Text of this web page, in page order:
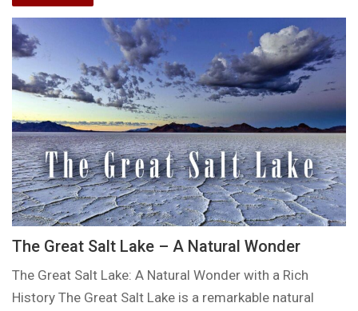
The Great Salt Lake – A Natural Wonder
The Great Salt Lake: A Natural Wonder with a Rich
History The Great Salt Lake is a remarkable natural